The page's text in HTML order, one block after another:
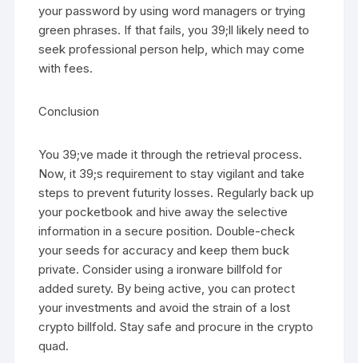
your password by using word managers or trying
green phrases. If that fails, you 39;ll likely need to
seek professional person help, which may come
with fees.
Conclusion
You 39;ve made it through the retrieval process.
Now, it 39;s requirement to stay vigilant and take
steps to prevent futurity losses. Regularly back up
your pocketbook and hive away the selective
information in a secure position. Double-check
your seeds for accuracy and keep them buck
private. Consider using a ironware billfold for
added surety. By being active, you can protect
your investments and avoid the strain of a lost
crypto billfold. Stay safe and procure in the crypto
quad.